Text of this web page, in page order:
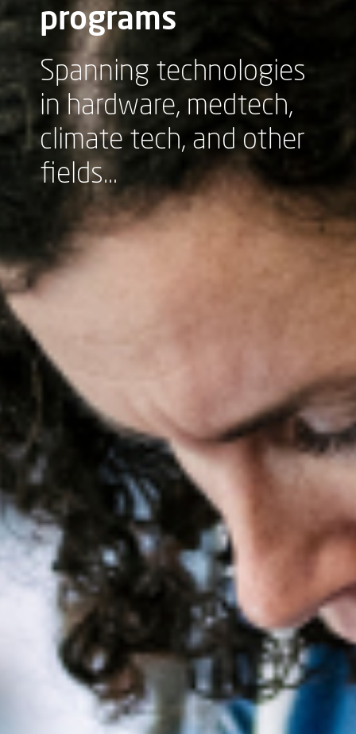
programs
Spanning technologies
in hardware, medtech,
climate tech, and other
fields...